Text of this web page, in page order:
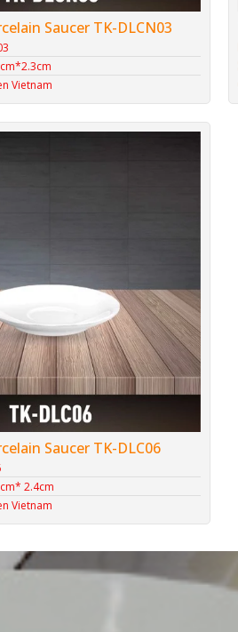
Saucer TK-DLCN03
Vietnam
Saucer TK-DLC06
2.4cm
Vietnam